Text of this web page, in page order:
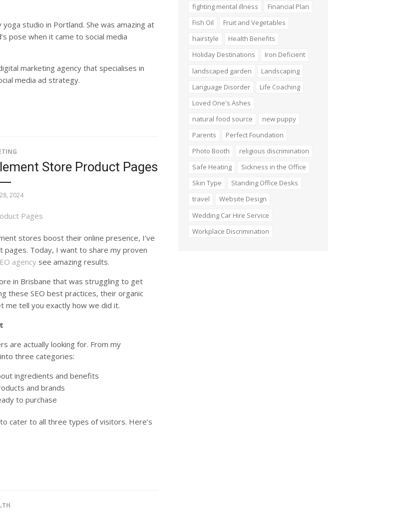
studio in Portland. She was amazing at
pose when it came to social media
marketing agency that specialises in
media ad strategy.
Store Product Pages
2024
stores boost their online presence, I’ve
Today, I want to share my proven
agency see amazing results.
in Brisbane that was struggling to get
these SEO best practices, their organic
me tell you exactly how we did it.
are actually looking for. From my
three categories:
ingredients and benefits
and brands
to purchase
cater to all three types of visitors. Here’s
fighting mental illness
Financial Plan
Fish Oil
Fruit and Vegetables
hairstyle
Health Benefits
Holiday Destinations
Iron Deficient
landscaped garden
Landscaping
Language Disorder
Life Coaching
Loved One's Ashes
natural food source
new puppy
Parents
Perfect Foundation
Photo Booth
religious discrimination
Safe Heating
Sickness in the Office
Skin Type
Standing Office Desks
travel
Website Design
Wedding Car Hire Service
Workplace Discrimination